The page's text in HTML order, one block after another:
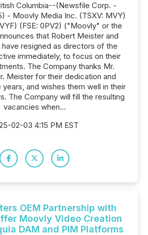
Columbia--(Newsfile Corp. -
- Moovly Media Inc. (TSXV: MVY)
(FSE: 0PV2) ("Moovly" or the
that Robert Meister and
resigned as directors of the
immediately, to focus on their
The Company thanks Mr.
Meister for their dedication and
and wishes them well in their
The Company will fill the resulting
vacancies when...
02-03 4:15 PM EST
OEM Partnership with
Moovly Video Creation
DAM and PIM Platforms